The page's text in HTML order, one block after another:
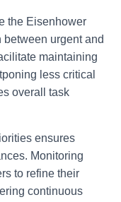
the Eisenhower
urgent and
maintaining
less critical
overall task
ensures
Monitoring
to refine their
continuous